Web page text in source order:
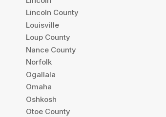
Lincoln County
Louisville
Loup County
Nance County
Norfolk
Ogallala
Omaha
Oshkosh
Otoe County